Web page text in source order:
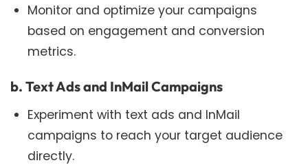
Monitor and optimize your campaigns
based on engagement and conversion
metrics.
b. Text Ads and InMail Campaigns
Experiment with text ads and InMail
campaigns to reach your target audience
directly.